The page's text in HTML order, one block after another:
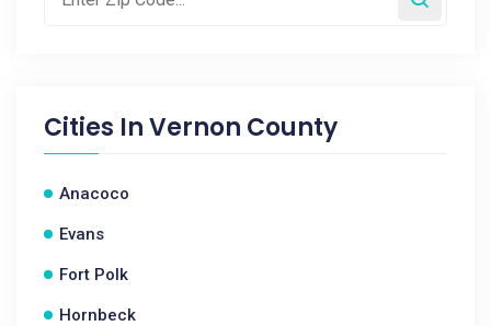
Cities InVernon County
Anacoco
Evans
Fort Polk
Hornbeck